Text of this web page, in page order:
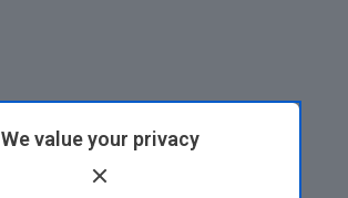
We value your privacy